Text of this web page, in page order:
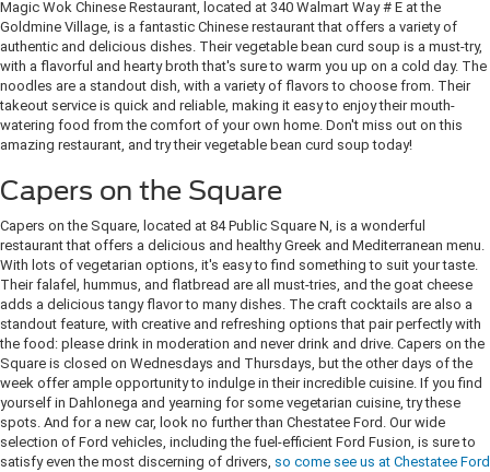
Magic Wok Chinese Restaurant, located at 340 Walmart Way # E at the
Goldmine Village, is a fantastic Chinese restaurant that offers a variety of
authentic and delicious dishes. Their vegetable bean curd soup is a must-try,
with a flavorful and hearty broth that's sure to warm you up on a cold day. The
noodles are a standout dish, with a variety of flavors to choose from. Their
takeout service is quick and reliable, making it easy to enjoy their mouth-
watering food from the comfort of your own home. Don't miss out on this
amazing restaurant, and try their vegetable bean curd soup today!
Capers on the Square
Capers on the Square, located at 84 Public Square N, is a wonderful
restaurant that offers a delicious and healthy Greek and Mediterranean menu.
With lots of vegetarian options, it's easy to find something to suit your taste.
Their falafel, hummus, and flatbread are all must-tries, and the goat cheese
adds a delicious tangy flavor to many dishes. The craft cocktails are also a
standout feature, with creative and refreshing options that pair perfectly with
the food: please drink in moderation and never drink and drive. Capers on the
Square is closed on Wednesdays and Thursdays, but the other days of the
week offer ample opportunity to indulge in their incredible cuisine. If you find
yourself in Dahlonega and yearning for some vegetarian cuisine, try these
spots. And for a new car, look no further than Chestatee Ford. Our wide
selection of Ford vehicles, including the fuel-efficient Ford Fusion, is sure to
satisfy even the most discerning of drivers, so come see us at Chestatee Ford